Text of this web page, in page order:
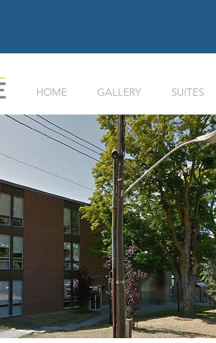
HOME GALLERY SUITES